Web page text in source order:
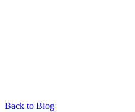
Back to Blog